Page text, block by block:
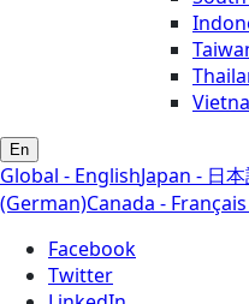
En
Global - EnglishJapan - 日
(German)Canada -
Facebook
Twitter